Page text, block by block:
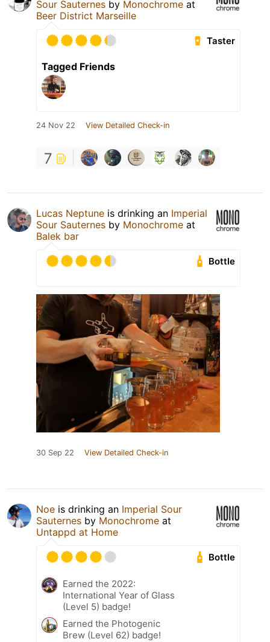
Sour Sauternes by Monochrome at
Beer District Marseille
Taster
Tagged Friends
24 Nov 22 View Detailed Check-in
7
Lucas Neptune is drinking an Imperial
Sour Sauternes by Monochrome at
Balek bar
Bottle
30 Sep 22 View Detailed Check-in
Noe is drinking an Imperial Sour
Sauternes by Monochrome at
Untappd at Home
Bottle
Earned the 2022:
International Year of Glass
(Level 5) badge!
Earned the Photogenic
Brew (Level 62) badge!